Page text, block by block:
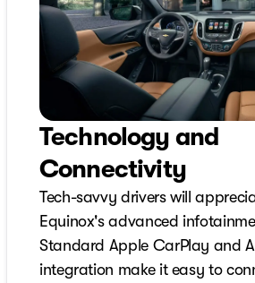
Technology and
Connectivity
Tech-savvy drivers will
Equinox's advanced
Standard Apple CarPlay and
integration make it easy to